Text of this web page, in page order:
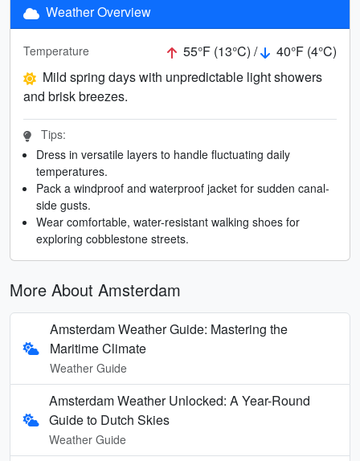
Weather Overview
Temperature 55°F (13°C) /
40°F (4°C)
Mild spring days with unpredictable light showers
and brisk breezes.
Tips:
Dress in versatile layers to handle fluctuating daily
temperatures.
Pack a windproof and waterproof jacket for sudden canal-
side gusts.
Wear comfortable, water-resistant walking shoes for
exploring cobblestone streets.
More About Amsterdam
Amsterdam Weather Guide: Mastering the
Maritime Climate
Weather Guide
Amsterdam Weather Unlocked: A Year-Round
Guide to Dutch Skies
Weather Guide